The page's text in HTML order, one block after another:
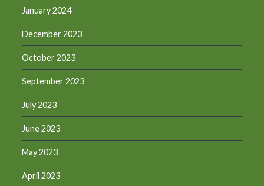
January 2024
December 2023
October 2023
September 2023
July 2023
June 2023
May 2023
April 2023